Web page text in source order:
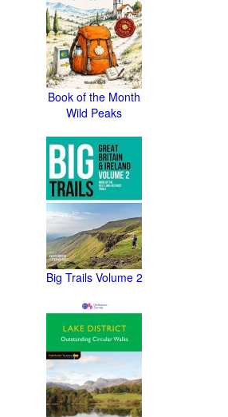
Book of the Month
Wild Peaks
Big Trails Volume 2